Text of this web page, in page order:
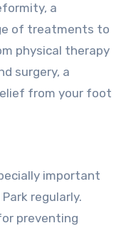
a
of treatments to
physical therapy
surgery, a
from your foot
important
regularly.
preventing